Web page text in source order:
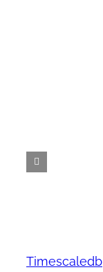
Timescaledb